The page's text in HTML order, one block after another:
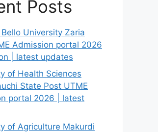
Posts
University Zaria
Admission portal 2026
| latest updates
of Health Sciences
State Post UTME
portal 2026 | latest
of Agriculture Makurdi